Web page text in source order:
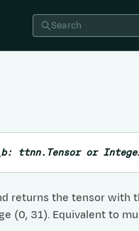
Search
: ttnn.Tensor or
returns the tensor with
(0, 31). Equivalent to